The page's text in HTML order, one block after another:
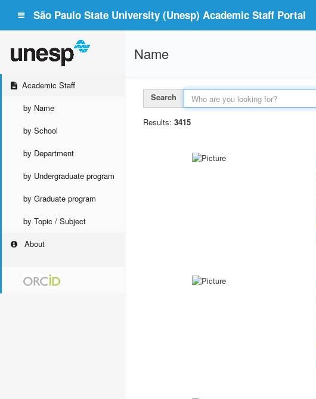
São Paulo State University (Unesp) Academic Staff Portal
Academic Staff
by Name
by School
by Department
by Undergraduate program
by Graduate program
by Topic / Subject
About
Name
Search
Results: 3415